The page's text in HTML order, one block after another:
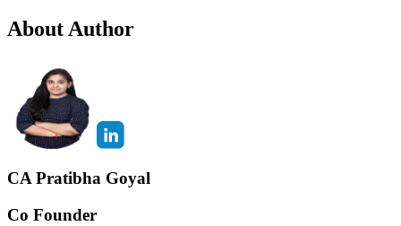
About Author
CA Pratibha Goyal
Co Founder